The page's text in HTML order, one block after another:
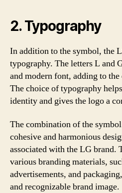
2. Typography
In addition to the symbol, the
typography. The letters L and
and modern font, adding to
The choice of typography
identity and gives the logo a
The combination of the
cohesive and harmonious
associated with the LG brand.
various branding materials,
advertisements, and
and recognizable brand image.